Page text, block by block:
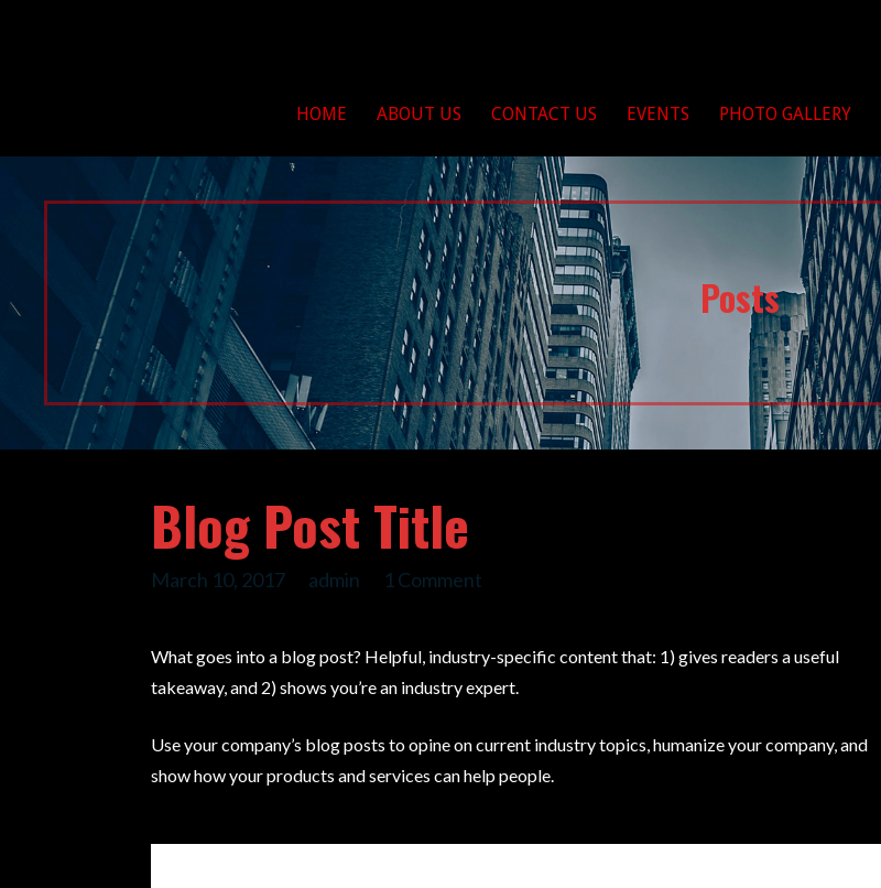
HOME ABOUT US CONTACT US EVENTS PHOTO GALLERY
Posts
Blog Post Title
March 10, 2017 admin 1 Comment
What goes into a blog post? Helpful, industry-specific content that: 1) gives readers a useful
takeaway, and 2) shows you’re an industry expert.
Use your company’s blog posts to opine on current industry topics, humanize your company, and
show how your products and services can help people.